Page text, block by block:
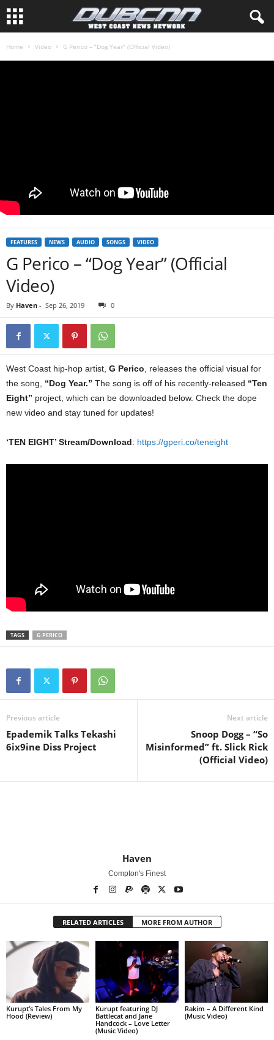
Home Video G Perico – “Dog Year” (Official Video)
FEATURES NEWS AUDIO SONGS VIDEO
G Perico – “Dog Year” (Official
Video)
By Haven - Sep 26, 2019 0
West Coast hip-hop artist, G Perico , releases the official visual for
the song, “Dog Year.” The song is off of his recently-released “Ten
Eight” project, which can be downloaded below. Check the dope
new video and stay tuned for updates!
‘TEN EIGHT’ Stream/Download: https://gperi.co/teneight
TAGS G PERICO
Previous article
Epademik Talks Tekashi
6ix9ine Diss Project
Next article
Snoop Dogg – “So
Misinformed” ft. Slick Rick
(Official Video)
Haven
Compton's Finest
RELATED ARTICLES MORE FROM AUTHOR
Kurupt’s Tales From My
Hood (Review)
Kurupt featuring DJ
Battlecat and Jane
Handcock – Love Letter
(Music Video)
Rakim – A Different Kind
(Music Video)